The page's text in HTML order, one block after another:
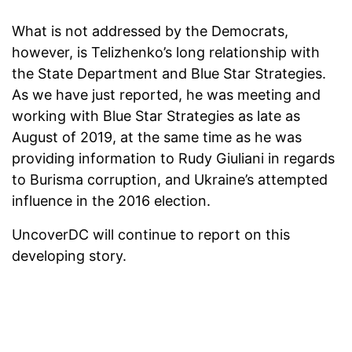
What is not addressed by the Democrats,
however, is Telizhenko’s long relationship with
the State Department and Blue Star Strategies.
As we have just reported, he was meeting and
working with Blue Star Strategies as late as
August of 2019, at the same time as he was
providing information to Rudy Giuliani in regards
to Burisma corruption, and Ukraine’s attempted
influence in the 2016 election.
UncoverDC will continue to report on this
developing story.